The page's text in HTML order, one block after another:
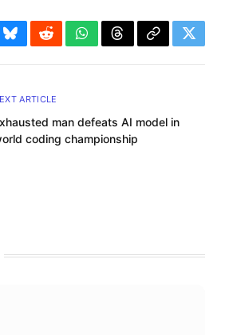
BlueskyRedditWhatsApp
ThreadsCopy
ARTICLE
man defeats AI model in
coding championship